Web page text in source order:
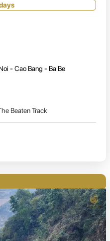
- Cao Bang - Ba Be
Beaten Track